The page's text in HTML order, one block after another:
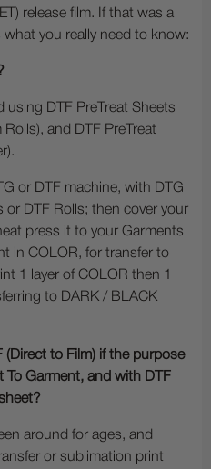
release film. If that was a
you really need to know:
using DTF PreTreat Sheets
and DTF PreTreat
or DTF machine, with DTG
or DTF Rolls; then cover your
press it to your Garments
in COLOR, for transfer to
1 layer of COLOR then 1
to DARK / BLACK
to Film) if the purpose
To Garment, and with DTF
around for ages, and
or sublimation print